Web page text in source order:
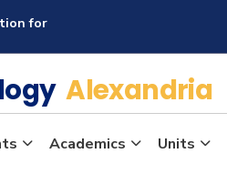
for
Alexandria
Academics Units